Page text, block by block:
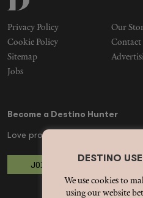
Privacy Policy
Our
Cookie Policy
Contact
Sitemap
Jobs
Become a Destino Hunter
Love products? Love
JOIN US
DESTINO
We use cookies to
using our website